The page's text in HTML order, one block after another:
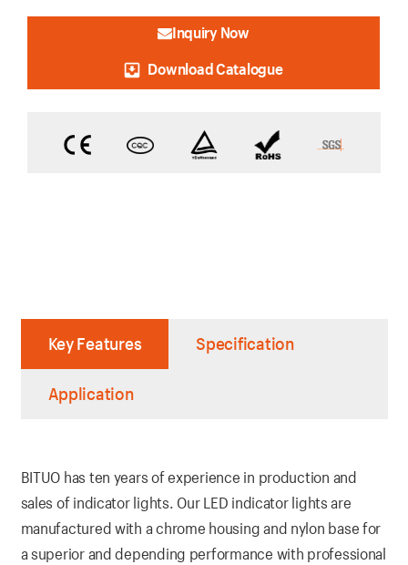
Inquiry Now
Download Catalogue
Key Features Specification
Application
BITUO has ten years of experience in production and
sales of indicator lights. Our LED indicator lights are
manufactured with a chrome housing and nylon base for
a superior and depending performance with professional